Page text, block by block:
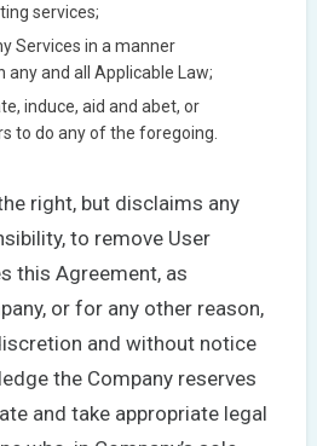
services;
Services in a manner
any and all Applicable Law;
induce, aid and abet, or
to do any of the foregoing.
right, but disclaims any
to remove User
this Agreement, as
or for any other reason,
and without notice
the Company reserves
and take appropriate legal